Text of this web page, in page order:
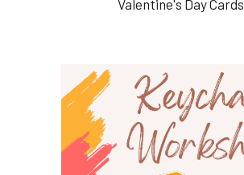
Valentine's Day Cards